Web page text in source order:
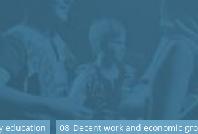
education 08_Decent work and economic